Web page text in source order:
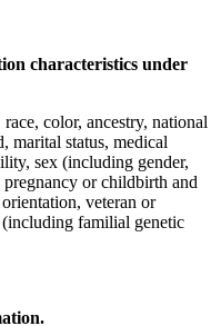
characteristics under
color, ancestry, national
marital status, medical
sex (including gender,
or childbirth and
veteran or
familial genetic